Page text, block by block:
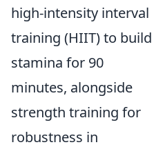
high-intensity interval
training (HIIT) to build
stamina for 90
minutes, alongside
strength training for
robustness in